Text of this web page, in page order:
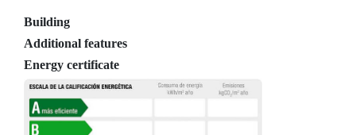
Building
Additional features
Energy certificate